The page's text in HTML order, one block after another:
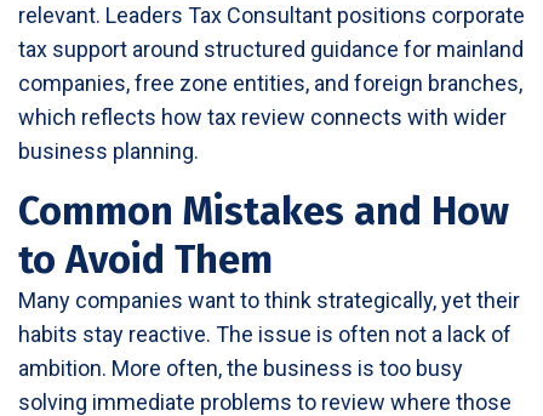
relevant. Leaders Tax Consultant positions corporate
tax support around structured guidance for mainland
companies, free zone entities, and foreign branches,
which reflects how tax review connects with wider
business planning.
Common Mistakes and How
to Avoid Them
Many companies want to think strategically, yet their
habits stay reactive. The issue is often not a lack of
ambition. More often, the business is too busy
solving immediate problems to review where those